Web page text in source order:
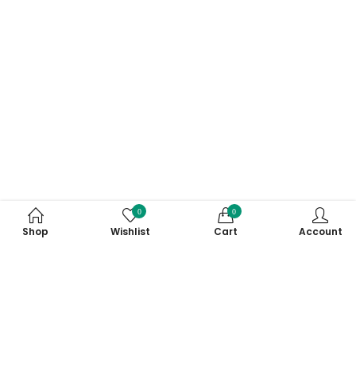
Shop
0
Wishlist
0
Cart Account